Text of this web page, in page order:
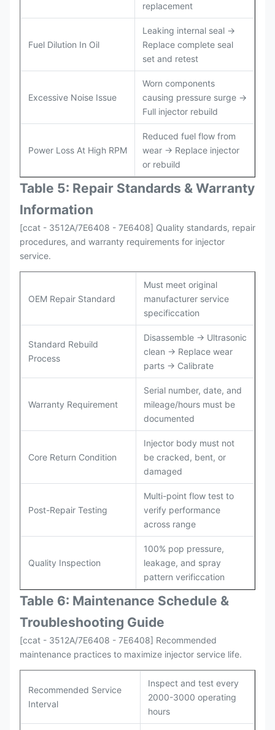
replacement
Fuel Dilution In Oil
Leaking internal seal →
Replace complete seal
set and retest
Excessive Noise Issue
Worn components
causing pressure surge →
Full injector rebuild
Power Loss At High RPM
Reduced fuel flow from
wear → Replace injector
or rebuild
Table 5: Repair Standards & Warranty
Information
[ccat - 3512A/7E6408 - 7E6408] Quality standards, repair
procedures, and warranty requirements for injector
service.
OEM Repair Standard
Must meet original
manufacturer service
specificcation
Standard Rebuild
Process
Disassemble → Ultrasonic
clean → Replace wear
parts → Calibrate
Warranty Requirement
Serial number, date, and
mileage/hours must be
documented
Core Return Condition
Injector body must not
be cracked, bent, or
damaged
Post-Repair Testing
Multi-point flow test to
verify performance
across range
Quality Inspection
100% pop pressure,
leakage, and spray
pattern verificcation
Table 6: Maintenance Schedule &
Troubleshooting Guide
[ccat - 3512A/7E6408 - 7E6408] Recommended
maintenance practices to maximize injector service life.
Recommended Service
Interval
Inspect and test every
2000-3000 operating
hours